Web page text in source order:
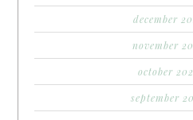
december
november
october
september